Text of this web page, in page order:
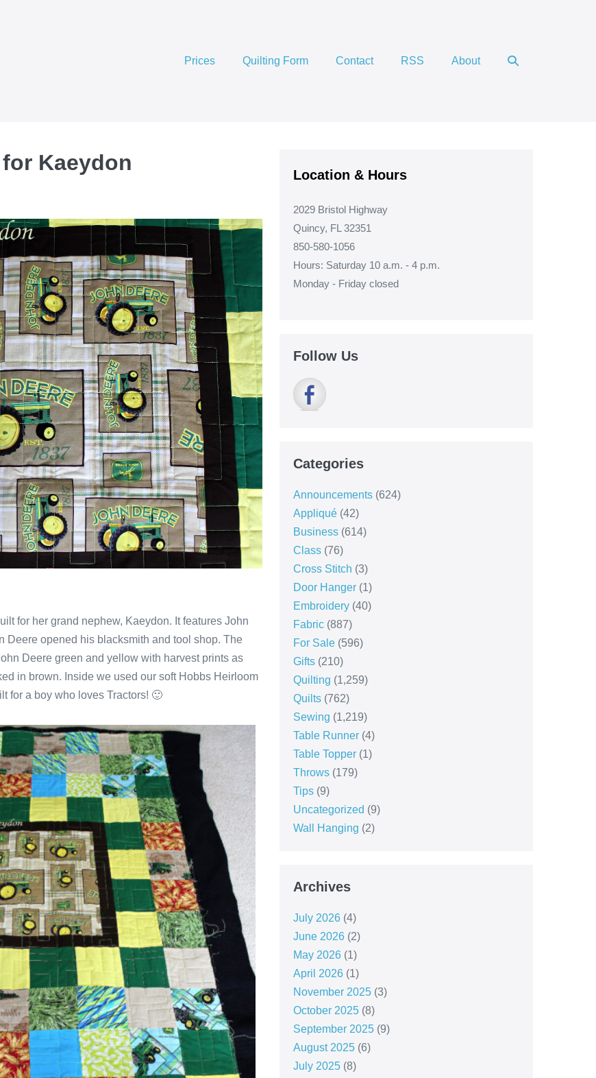
Prices
Quilting Form Contact RSS About
Search
Kaeydon
for her grand nephew, Kaeydon. It features John
Deere opened his blacksmith and tool shop. The
Deere green and yellow with harvest prints as
in brown. Inside we used our soft Hobbs Heirloom
for a boy who loves Tractors! 🙂
Location & Hours
2029 Bristol Highway
Quincy, FL 32351
850-580-1056
Hours: Saturday 10 a.m. - 4 p.m.
Monday - Friday closed
Follow Us
Categories
Announcements(624)
Appliqué(42)
Business(614)
Class(76)
Cross Stitch (3)
Door Hanger(1)
Embroidery(40)
Fabric(887)
For Sale(596)
Gifts(210)
Quilting (1,259)
Quilts(762)
Sewing (1,219)
Table Runner(4)
Table Topper(1)
Throws(179)
Tips(9)
Uncategorized (9)
Wall Hanging (2)
Archives
July 2026(4)
June 2026(2)
May 2026(1)
April 2026(1)
November 2025(3)
October 2025(8)
September 2025(9)
August 2025(6)
July 2025(8)